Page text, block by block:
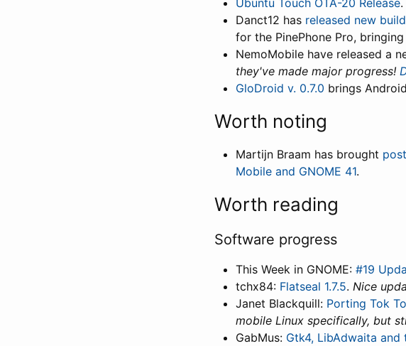
Ubuntu Touch OTA-20 Release.
Danct12 has released new
for the PinePhone Pro,
NemoMobile have released a
they've made major progress!
GloDroid v. 0.7.0 brings
Worth noting
Martijn Braam has brought
Mobile and GNOME 41.
Worth reading
Software progress
This Week in GNOME: #19
tchx84: Flatseal 1.7.5. Nice
Janet Blackquill: Porting Tok
mobile Linux specifically, but
GabMus: Gtk4, LibAdwaita and